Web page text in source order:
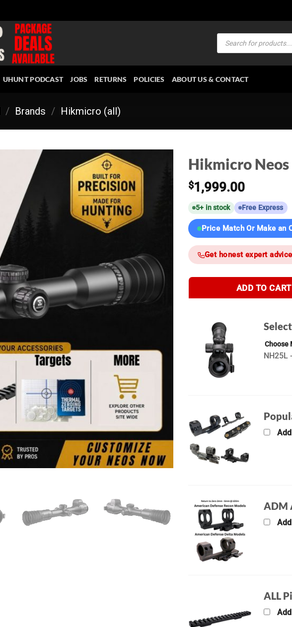
Products
search
UHUNT PODCAST JOBS RETURNS POLICIES ABOUT US & CONTACT
/ Brands / Hikmicro (all)
Hikmicro Neos
$1,999.00
5+ in stock Free Express
Price Match Or Make an
Get honest expert
ADD TO CART
Choose
NH25L
ADM
ALL